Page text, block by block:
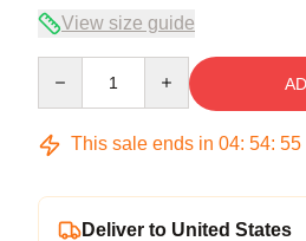
View size guide
This sale ends in 04: 54: 54
Deliver to United States